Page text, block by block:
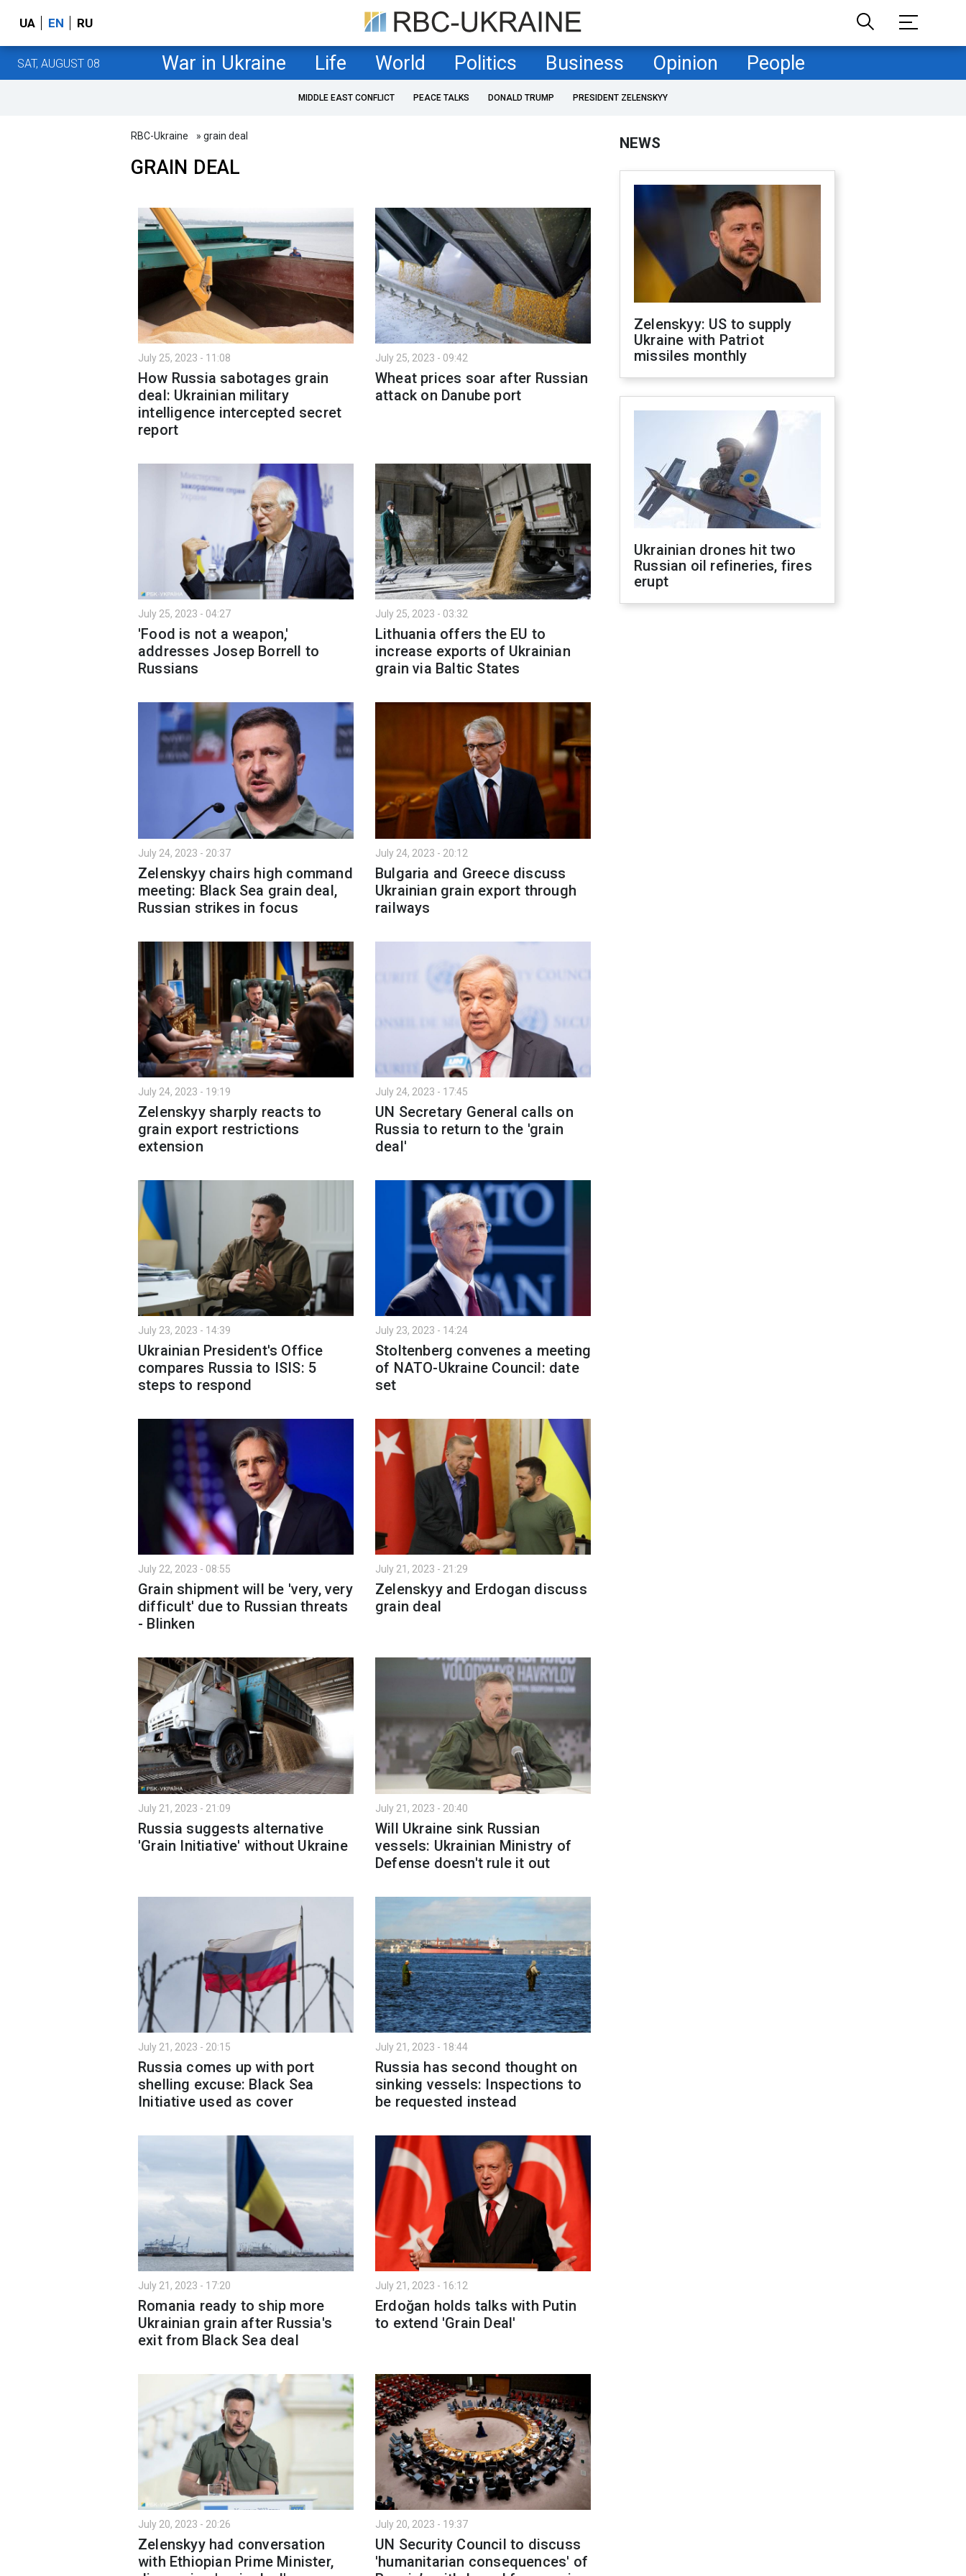
UA EN RU
SAT, AUGUST 08 War in Ukraine Life World Politics Business Opinion People
MIDDLE EAST CONFLICT PEACE TALKS DONALD TRUMP PRESIDENT ZELENSKYY
RBC-Ukraine » grain deal
GRAIN DEAL
July 25, 2023 - 11:08
How Russia sabotages grain
deal: Ukrainian military
intelligence intercepted secret
report
July 25, 2023 - 09:42
Wheat prices soar after Russian
attack on Danube port
July 25, 2023 - 04:27
'Food is not a weapon,'
addresses Josep Borrell to
Russians
July 25, 2023 - 03:32
Lithuania offers the EU to
increase exports of Ukrainian
grain via Baltic States
July 24, 2023 - 20:37
Zelenskyy chairs high command
meeting: Black Sea grain deal,
Russian strikes in focus
July 24, 2023 - 20:12
Bulgaria and Greece discuss
Ukrainian grain export through
railways
July 24, 2023 - 19:19
Zelenskyy sharply reacts to
grain export restrictions
extension
July 24, 2023 - 17:45
UN Secretary General calls on
Russia to return to the 'grain
deal'
July 23, 2023 - 14:39
Ukrainian President's Office
compares Russia to ISIS: 5
steps to respond
July 23, 2023 - 14:24
Stoltenberg convenes a meeting
of NATO-Ukraine Council: date
set
July 22, 2023 - 08:55
Grain shipment will be 'very, very
difficult' due to Russian threats
- Blinken
July 21, 2023 - 21:29
Zelenskyy and Erdogan discuss
grain deal
July 21, 2023 - 21:09
Russia suggests alternative
'Grain Initiative' without Ukraine
July 21, 2023 - 20:40
Will Ukraine sink Russian
vessels: Ukrainian Ministry of
Defense doesn't rule it out
July 21, 2023 - 20:15
Russia comes up with port
shelling excuse: Black Sea
Initiative used as cover
July 21, 2023 - 18:44
Russia has second thought on
sinking vessels: Inspections to
be requested instead
July 21, 2023 - 17:20
Romania ready to ship more
Ukrainian grain after Russia's
exit from Black Sea deal
July 21, 2023 - 16:12
Erdoğan holds talks with Putin
to extend 'Grain Deal'
July 20, 2023 - 20:26
Zelenskyy had conversation
with Ethiopian Prime Minister,
July 20, 2023 - 19:37
UN Security Council to discuss
'humanitarian consequences' of
NEWS
Zelenskyy: US to supply
Ukraine with Patriot
missiles monthly
Ukrainian drones hit two
Russian oil refineries, fires
erupt